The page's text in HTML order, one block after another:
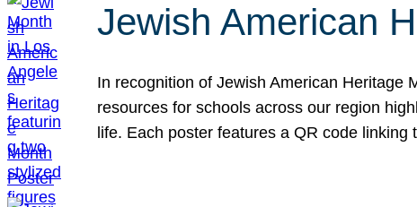
Jewish American
In recognition of Jewish American Heritage
resources for schools across our region
life. Each poster features a QR code